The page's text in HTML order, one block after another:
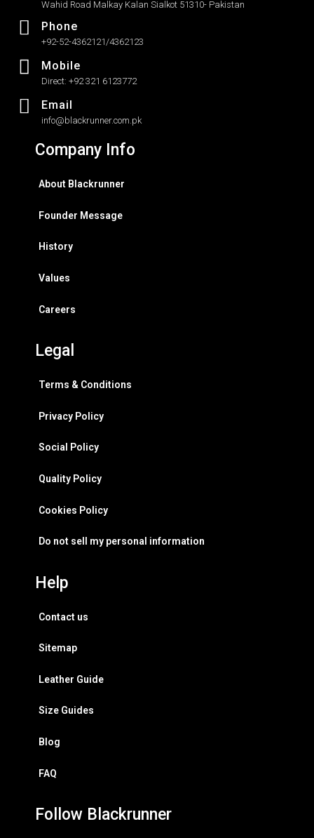
Wahid Road Malkay Kalan Sialkot 51310- Pakistan
Phone
+92-52-4362121/4362123
Mobile
Direct: +92 321 6123772
Email
info@blackrunner.com.pk
Company Info
About Blackrunner
Founder Message
History
Values
Careers
Legal
Terms & Conditions
Privacy Policy
Social Policy
Quality Policy
Cookies Policy
Do not sell my personal information
Help
Contact us
Sitemap
Leather Guide
Size Guides
Blog
FAQ
Follow Blackrunner